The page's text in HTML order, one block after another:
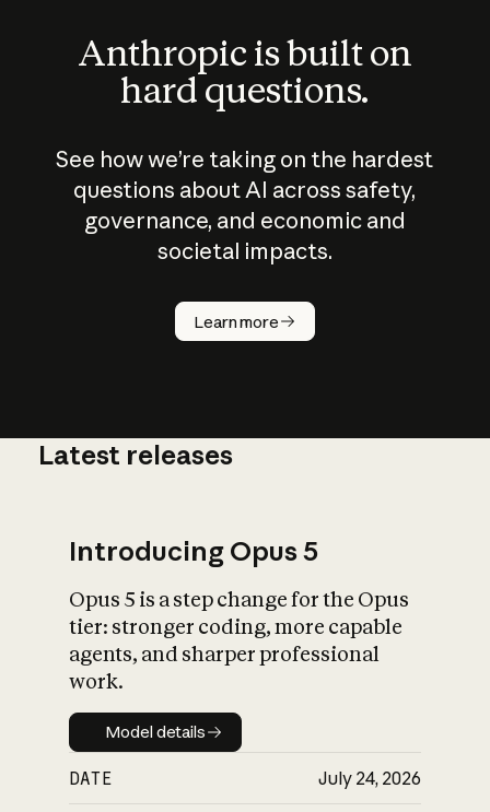
Anthropic is built on
hard questions.
See how we’re taking on the hardest
questions about AI across safety,
governance, and economic and
societal impacts.
Learn more
How does
AI work?
What is AI’s
impact on
Latest releases
Introducing Opus 5
Opus 5 is a step change for the Opus
tier: stronger coding, more capable
agents, and sharper professional
work.
Model details
Model details
DATE July 24, 2026